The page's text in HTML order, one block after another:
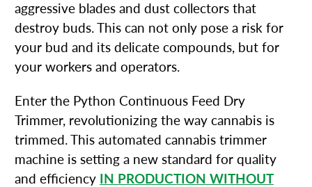
aggressive blades and dust collectors that
destroy buds. This can not only pose a risk for
your bud and its delicate compounds, but for
your workers and operators.
Enter the Python Continuous Feed Dry
Trimmer, revolutionizing the way cannabis is
trimmed. This automated cannabis trimmer
machine is setting a new standard for quality
and efficiency IN PRODUCTION WITHOUT